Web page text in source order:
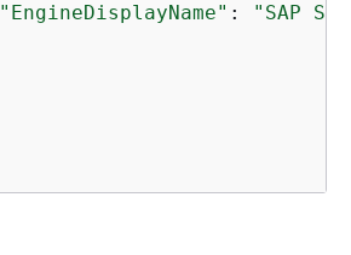
"EngineDisplayName" :
"SAP